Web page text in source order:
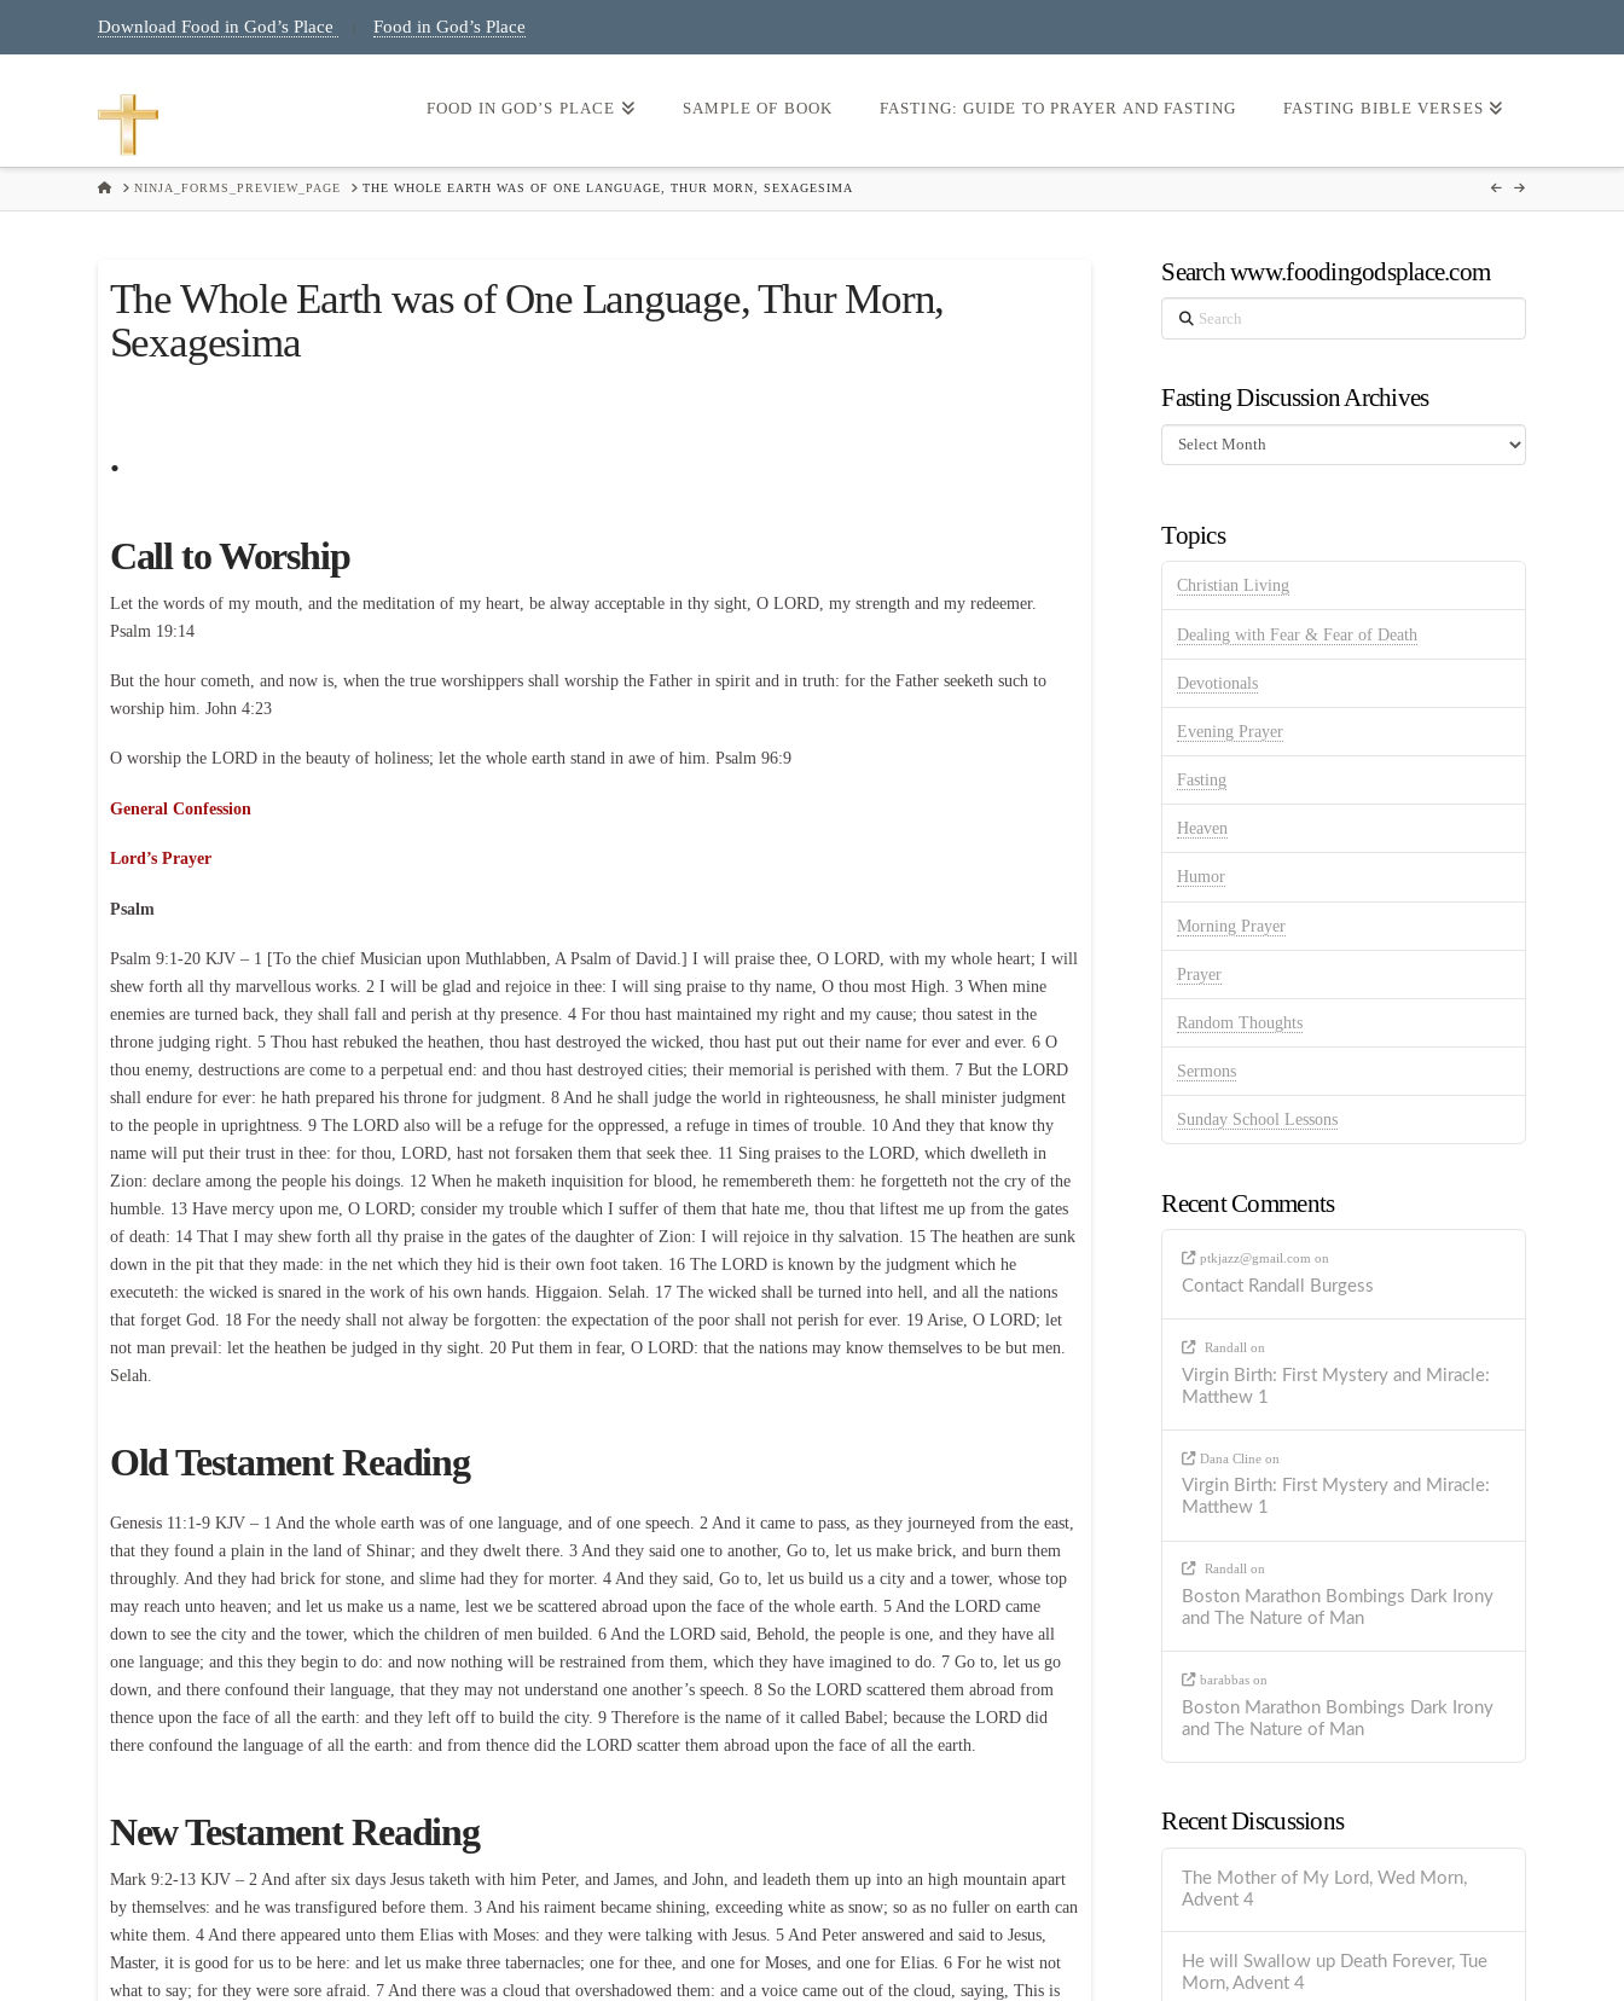
Download Food in God’s Place Food in God’s Place
FOOD IN GOD’S PLACE SAMPLE OF BOOK FASTING: GUIDE TO PRAYER AND FASTING FASTING BIBLE VERSES
HOMENINJA_FORMS_PREVIEW_PAGE THE WHOLE EARTH WAS OF ONE LANGUAGE, THUR MORN, SEXAGESIMA
The Whole Earth was of One Language, Thur Morn,
Sexagesima
.
Call to Worship
Let the words of my mouth, and the meditation of my heart, be alway acceptable in thy sight, O LORD, my strength and my redeemer.
Psalm 19:14
But the hour cometh, and now is, when the true worshippers shall worship the Father in spirit and in truth: for the Father seeketh such to
worship him. John 4:23
O worship the LORD in the beauty of holiness; let the whole earth stand in awe of him. Psalm 96:9
General Confession
Lord’s Prayer
Psalm
Psalm 9:1-20 KJV – 1 [To the chief Musician upon Muthlabben, A Psalm of David.] I will praise thee, O LORD, with my whole heart; I will
shew forth all thy marvellous works. 2 I will be glad and rejoice in thee: I will sing praise to thy name, O thou most High. 3 When mine
enemies are turned back, they shall fall and perish at thy presence. 4 For thou hast maintained my right and my cause; thou satest in the
throne judging right. 5 Thou hast rebuked the heathen, thou hast destroyed the wicked, thou hast put out their name for ever and ever. 6 O
thou enemy, destructions are come to a perpetual end: and thou hast destroyed cities; their memorial is perished with them. 7 But the LORD
shall endure for ever: he hath prepared his throne for judgment. 8 And he shall judge the world in righteousness, he shall minister judgment
to the people in uprightness. 9 The LORD also will be a refuge for the oppressed, a refuge in times of trouble. 10 And they that know thy
name will put their trust in thee: for thou, LORD, hast not forsaken them that seek thee. 11 Sing praises to the LORD, which dwelleth in
Zion: declare among the people his doings. 12 When he maketh inquisition for blood, he remembereth them: he forgetteth not the cry of the
humble. 13 Have mercy upon me, O LORD; consider my trouble which I suffer of them that hate me, thou that liftest me up from the gates
of death: 14 That I may shew forth all thy praise in the gates of the daughter of Zion: I will rejoice in thy salvation. 15 The heathen are sunk
down in the pit that they made: in the net which they hid is their own foot taken. 16 The LORD is known by the judgment which he
executeth: the wicked is snared in the work of his own hands. Higgaion. Selah. 17 The wicked shall be turned into hell, and all the nations
that forget God. 18 For the needy shall not alway be forgotten: the expectation of the poor shall not perish for ever. 19 Arise, O LORD; let
not man prevail: let the heathen be judged in thy sight. 20 Put them in fear, O LORD: that the nations may know themselves to be but men.
Selah.
Old Testament Reading
Genesis 11:1-9 KJV – 1 And the whole earth was of one language, and of one speech. 2 And it came to pass, as they journeyed from the east,
that they found a plain in the land of Shinar; and they dwelt there. 3 And they said one to another, Go to, let us make brick, and burn them
throughly. And they had brick for stone, and slime had they for morter. 4 And they said, Go to, let us build us a city and a tower, whose top
may reach unto heaven; and let us make us a name, lest we be scattered abroad upon the face of the whole earth. 5 And the LORD came
down to see the city and the tower, which the children of men builded. 6 And the LORD said, Behold, the people is one, and they have all
one language; and this they begin to do: and now nothing will be restrained from them, which they have imagined to do. 7 Go to, let us go
down, and there confound their language, that they may not understand one another’s speech. 8 So the LORD scattered them abroad from
thence upon the face of all the earth: and they left off to build the city. 9 Therefore is the name of it called Babel; because the LORD did
there confound the language of all the earth: and from thence did the LORD scatter them abroad upon the face of all the earth.
New Testament Reading
Mark 9:2-13 KJV – 2 And after six days Jesus taketh with him Peter, and James, and John, and leadeth them up into an high mountain apart
by themselves: and he was transfigured before them. 3 And his raiment became shining, exceeding white as snow; so as no fuller on earth can
white them. 4 And there appeared unto them Elias with Moses: and they were talking with Jesus. 5 And Peter answered and said to Jesus,
Master, it is good for us to be here: and let us make three tabernacles; one for thee, and one for Moses, and one for Elias. 6 For he wist not
what to say; for they were sore afraid. 7 And there was a cloud that overshadowed them: and a voice came out of the cloud, saying, This is
Search www.foodingodsplace.com
Search
Fasting Discussion Archives
Fasting
Discussion
Topics
Christian Living
Dealing with Fear & Fear of Death
Devotionals
Evening Prayer
Fasting
Heaven
Humor
Morning Prayer
Prayer
Random Thoughts
Sermons
Sunday School Lessons
Recent Comments
ptkjazz@gmail.com on
Contact Randall Burgess
Randall on
Virgin Birth: First Mystery and Miracle:
Matthew 1
Dana Clineon
Virgin Birth: First Mystery and Miracle:
Matthew 1
Randall on
Boston Marathon Bombings Dark Irony
and The Nature of Man
barabbason
Boston Marathon Bombings Dark Irony
and The Nature of Man
Recent Discussions
The Mother of My Lord, Wed Morn,
Advent 4
He will Swallow up Death Forever, Tue
Morn, Advent 4